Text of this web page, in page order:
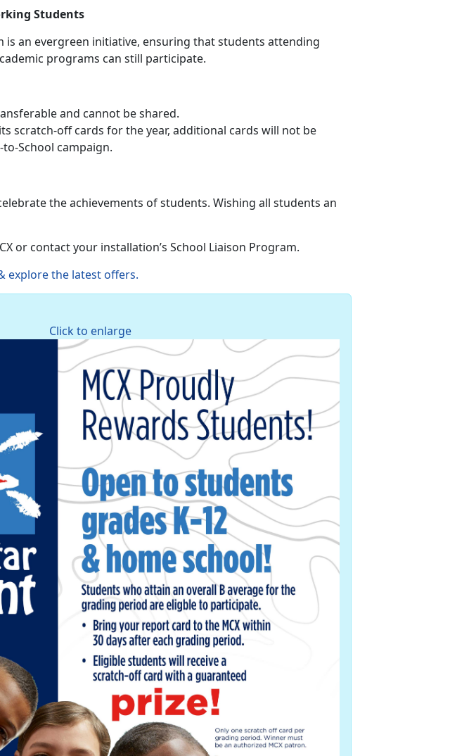
Students
is an evergreen initiative, ensuring that students attending
programs can still participate.
and cannot be shared.
scratch-off cards for the year, additional cards will not be
School campaign.
the achievements of students. Wishing all students an
or contact your installation’s School Liaison Program.
explore the latest offers.
Click to enlarge